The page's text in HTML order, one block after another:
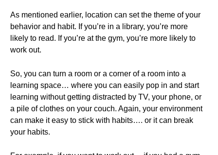
As mentioned earlier, location can set the theme of your
behavior and habit. If you’re in a library, you’re more
likely to read. If you’re at the gym, you’re more likely to
work out.
So, you can turn a room or a corner of a room into a
learning space… where you can easily pop in and start
learning without getting distracted by TV, your phone, or
a pile of clothes on your couch. Again, your environment
can make it easy to stick with habits…. or it can break
your habits.